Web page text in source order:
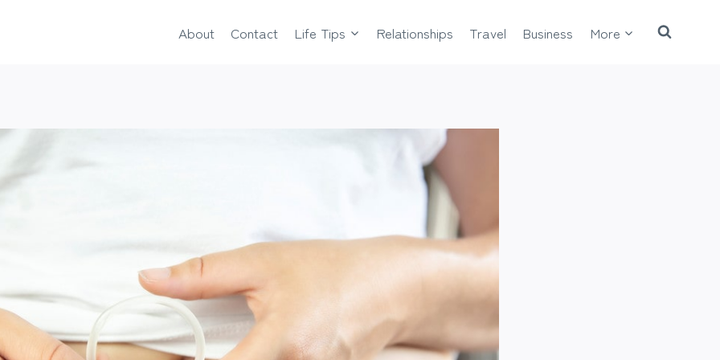
About Contact Life Tips Relationships Travel Business More